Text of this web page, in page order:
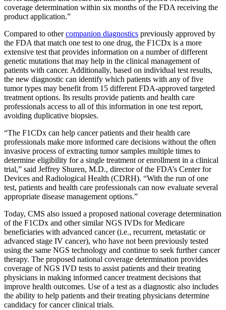
coverage determination within six months of the FDA receiving the
product application.”
Compared to othercompanion diagnostics previously approved by
the FDA that match one test to one drug, the F1CDx is a more
extensive test that provides information on a number of different
genetic mutations that may help in the clinical management of
patients with cancer. Additionally, based on individual test results,
the new diagnostic can identify which patients with any of five
tumor types may benefit from 15 different FDA-approved targeted
treatment options. Its results provide patients and health care
professionals access to all of this information in one test report,
avoiding duplicative biopsies.
“The F1CDx can help cancer patients and their health care
professionals make more informed care decisions without the often
invasive process of extracting tumor samples multiple times to
determine eligibility for a single treatment or enrollment in a clinical
trial,” said Jeffrey Shuren, M.D., director of the FDA’s Center for
Devices and Radiological Health (CDRH). “With the run of one
test, patients and health care professionals can now evaluate several
appropriate disease management options.”
Today, CMS also issued a proposed national coverage determination
of the F1CDx and other similar NGS IVDs for Medicare
beneficiaries with advanced cancer (i.e., recurrent, metastatic or
advanced stage IV cancer), who have not been previously tested
using the same NGS technology and continue to seek further cancer
therapy. The proposed national coverage determination provides
coverage of NGS IVD tests to assist patients and their treating
physicians in making informed cancer treatment decisions that
improve health outcomes. Use of a test as a diagnostic also includes
the ability to help patients and their treating physicians determine
candidacy for cancer clinical trials.